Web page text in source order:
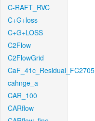
C-RAFT_RVC
C+G+loss
C+G+LOSS
C2Flow
C2FlowGrid
CaF_41c_Residual_FC2705
cahnge_a
CAR_100
CARflow